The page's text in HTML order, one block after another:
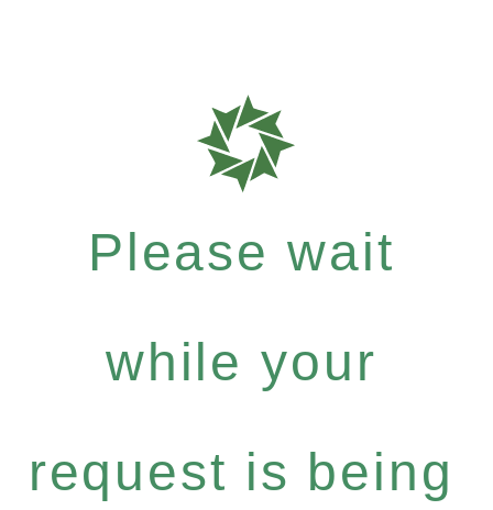
Please wait
while your
request is being